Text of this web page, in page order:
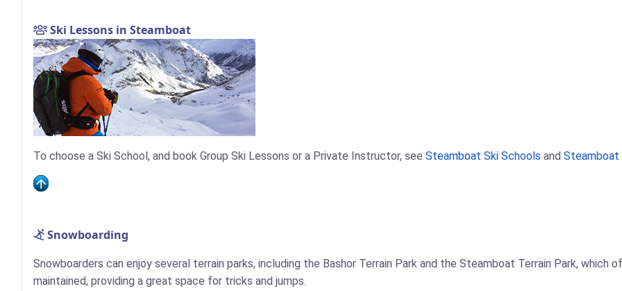
Ski Lessons in Steamboat
To choose a Ski School, and book Group Ski Lessons or a Private Instructor, see Steamboat Ski Schools and Steamboat
Snowboarding
Snowboarders can enjoy several terrain parks, including the Bashor Terrain Park and the Steamboat Terrain Park,
maintained, providing a great space for tricks and jumps.